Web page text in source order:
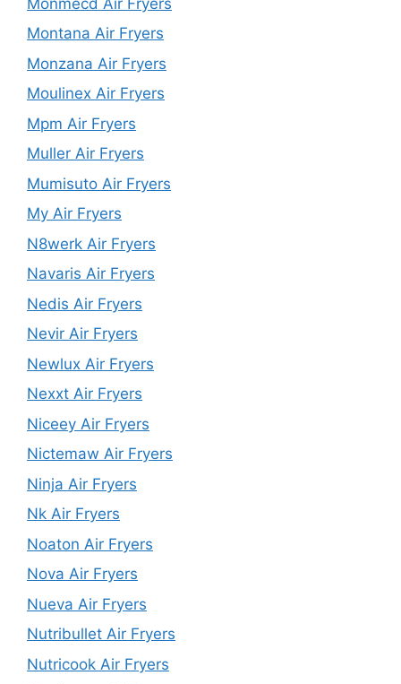
Montana Air Fryers
Monzana Air Fryers
Moulinex Air Fryers
Mpm Air Fryers
Muller Air Fryers
Mumisuto Air Fryers
My Air Fryers
N8werk Air Fryers
Navaris Air Fryers
Nedis Air Fryers
Nevir Air Fryers
Newlux Air Fryers
Nexxt Air Fryers
Niceey Air Fryers
Nictemaw Air Fryers
Ninja Air Fryers
Nk Air Fryers
Noaton Air Fryers
Nova Air Fryers
Nueva Air Fryers
Nutribullet Air Fryers
Nutricook Air Fryers